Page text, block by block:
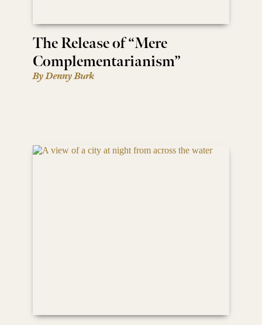
The Release of “Mere
Complementarianism”
By Denny Burk